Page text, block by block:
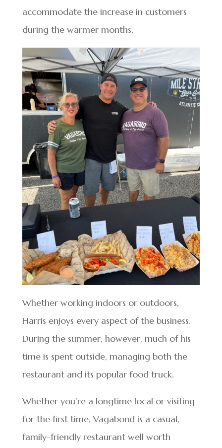
accommodate the increase in customers
during the warmer months.
Whether working indoors or outdoors,
Harris enjoys every aspect of the business.
During the summer, however, much of his
time is spent outside, managing both the
restaurant and its popular food truck.
Whether you’re a longtime local or visiting
for the first time, Vagabond is a casual,
family-friendly restaurant well worth